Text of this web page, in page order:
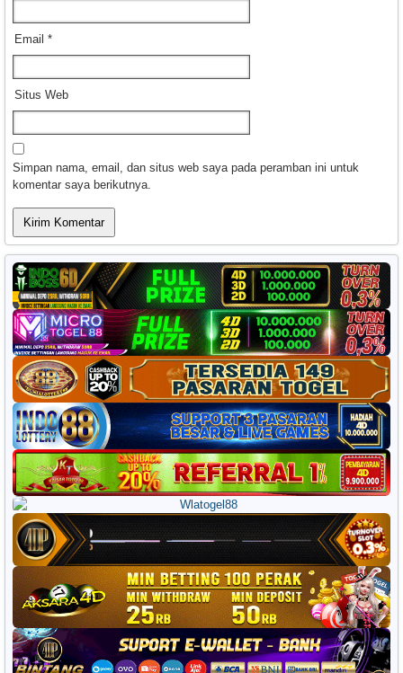
Email *
Situs Web
Simpan nama, email, dan situs web saya pada peramban ini untuk
komentar saya berikutnya.